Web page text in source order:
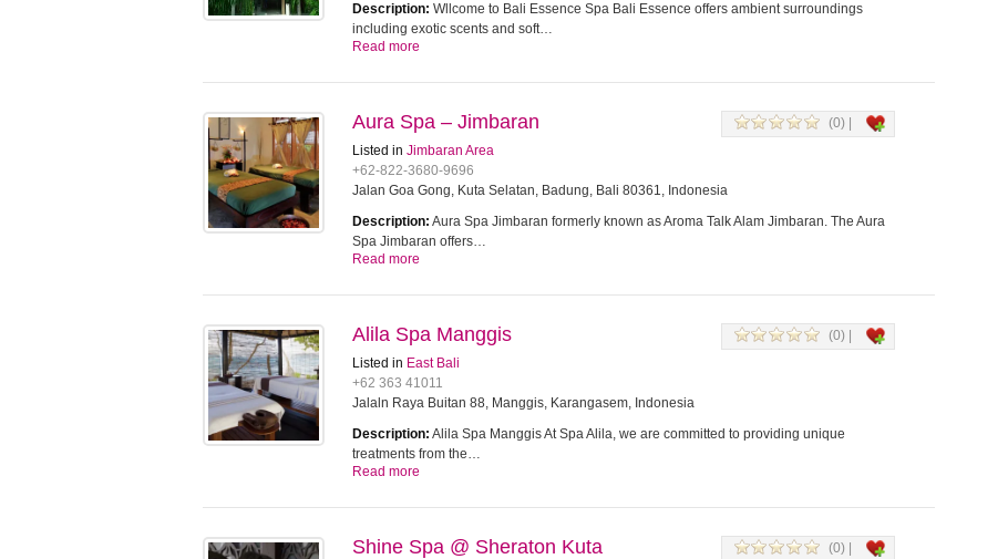
Description: Wllcome to Bali Essence Spa Bali Essence offers ambient surroundings
including exotic scents and soft…
Read more
(0) |
Aura Spa – Jimbaran
Listed in Jimbaran Area
+62-822-3680-9696
Jalan Goa Gong, Kuta Selatan, Badung, Bali 80361, Indonesia
Description: Aura Spa Jimbaran formerly known as Aroma Talk Alam Jimbaran. The Aura
Spa Jimbaran offers…
Read more
(0) |
Alila Spa Manggis
Listed in East Bali
+62 363 41011
Jalaln Raya Buitan 88, Manggis, Karangasem, Indonesia
Description: Alila Spa Manggis At Spa Alila, we are committed to providing unique
treatments from the…
Read more
(0) |
Shine Spa @ Sheraton Kuta